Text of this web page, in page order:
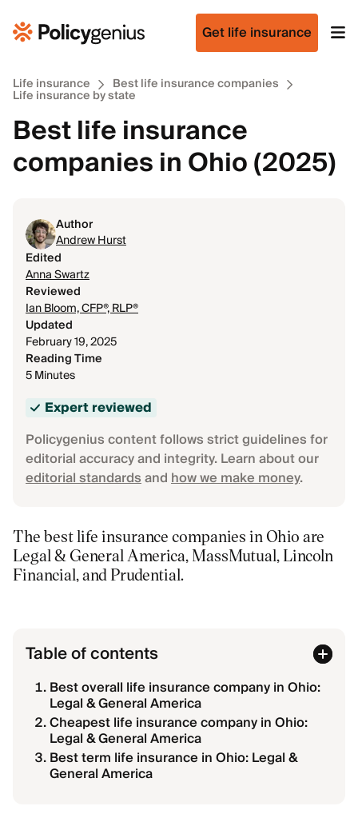
Get life insurance
Life insurance Best life insurance companies
Life insurance by state
Best life insurance
companies in Ohio (2025)
Author
Andrew Hurst
Edited
Anna Swartz
Reviewed
Ian Bloom, CFP®, RLP®
Updated
February 19, 2025
Reading Time
5 Minutes
Expert reviewed
Policygenius content follows strict guidelines for
editorial accuracy and integrity. Learn about our
editorial standardsandhow we make money.
The best life insurance companies in Ohio are
Legal & General America, MassMutual, Lincoln
Financial, and Prudential.
Table of contents
Best overall life insurance company in Ohio:
Legal & General America
Cheapest life insurance company in Ohio:
Legal & General America
Best term life insurance in Ohio: Legal &
General America